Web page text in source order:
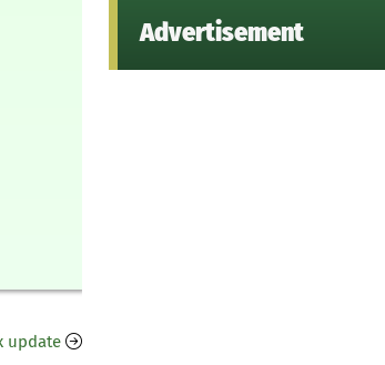
update
Advertisement